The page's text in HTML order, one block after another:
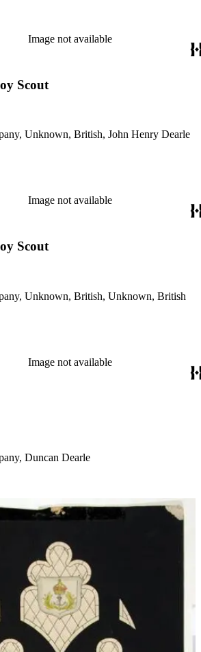
Image not available
Scout
Unknown, British, John Henry Dearle
Image not available
Scout
Unknown, British, Unknown, British
Image not available
Duncan Dearle